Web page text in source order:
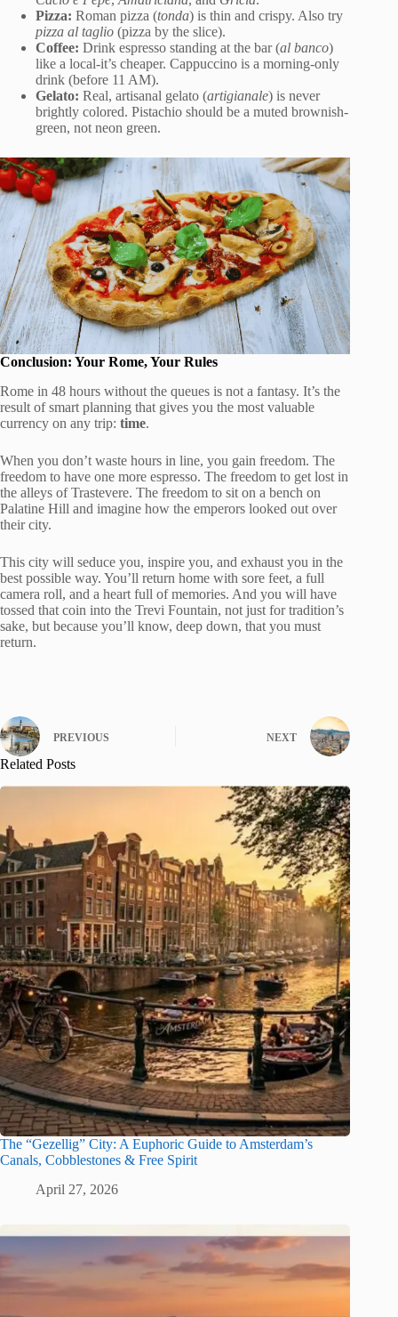
Pizza: Roman pizza (tonda) is thin and crispy. Also try
pizza al taglio (pizza by the slice).
Coffee: Drink espresso standing at the bar (al banco)
like a local-it’s cheaper. Cappuccino is a morning-only
drink (before 11 AM).
Gelato: Real, artisanal gelato (artigianale) is never
brightly colored. Pistachio should be a muted brownish-
green, not neon green.
Conclusion: Your Rome, Your Rules
Rome in 48 hours without the queues is not a fantasy. It’s the
result of smart planning that gives you the most valuable
currency on any trip: time.
When you don’t waste hours in line, you gain freedom. The
freedom to have one more espresso. The freedom to get lost in
the alleys of Trastevere. The freedom to sit on a bench on
Palatine Hill and imagine how the emperors looked out over
their city.
This city will seduce you, inspire you, and exhaust you in the
best possible way. You’ll return home with sore feet, a full
camera roll, and a heart full of memories. And you will have
tossed that coin into the Trevi Fountain, not just for tradition’s
sake, but because you’ll know, deep down, that you must
return.
PREVIOUS NEXT
Related Posts
The “Gezellig” City: A Euphoric Guide to Amsterdam’s
Canals, Cobblestones & Free Spirit
April 27, 2026